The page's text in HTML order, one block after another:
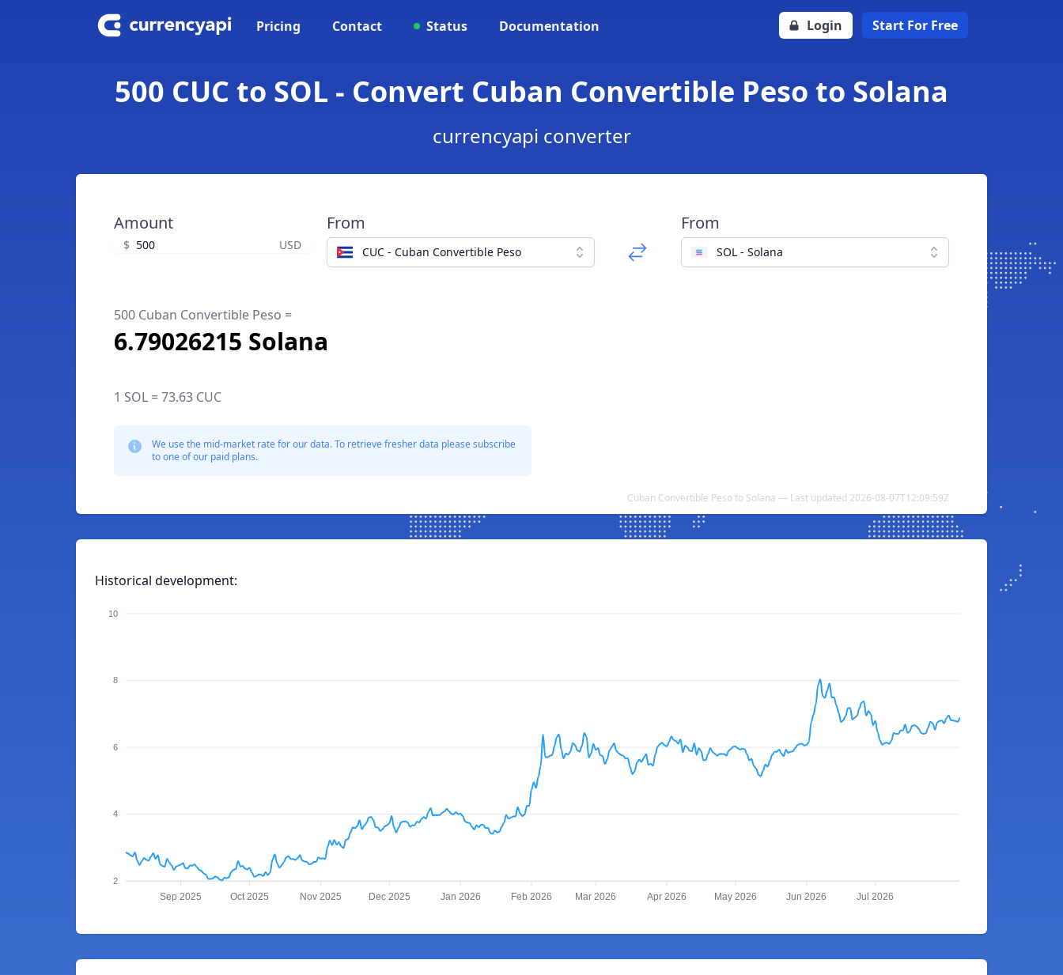
Pricing Contact Status Documentation Login Start For Free
500 CUC to SOL - Convert Cuban Convertible Peso to Solana
currencyapi converter
Amount
$ USD
From
CUC - Cuban Convertible Peso
From
SOL - Solana
500 Cuban Convertible Peso =
6.79026215 Solana
1 SOL = 73.63 CUC
We use the mid-market rate for our data. To retrieve fresher data please subscribe
to one of our paid plans.
Cuban Convertible Peso to Solana — Last updated 2026-08-07T12:09:59Z
Historical development:
10
8
6
4
2
Sep 2025 Oct 2025 Nov 2025 Dec 2025 Jan 2026 Feb 2026 Mar 2026 Apr 2026 May 2026 Jun 2026 Jul 2026